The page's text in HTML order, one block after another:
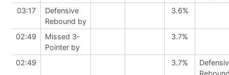
03:17
Defensive
Rebound by
3.6%
02:49
Missed 3-
Pointer by
3.7%
02:49 3.7%